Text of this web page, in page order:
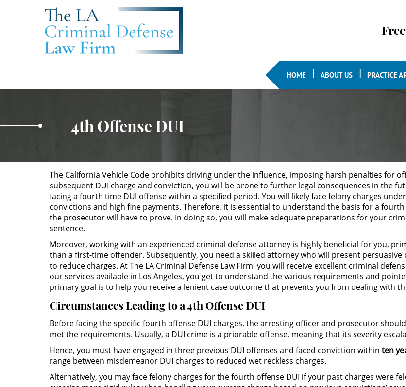
HOME ABOUT US PRACTICE
4th Offense DUI
The California Vehicle Code prohibits driving under the influence, imposing harsh penalties for
subsequent DUI charge and conviction, you will be prone to further legal consequences in the
facing a fourth time DUI offense within a specified period. You will likely face felony charges
convictions and high fine payments. Therefore, it is essential to understand the basis for a
the prosecutor will have to prove. In doing so, you will make adequate preparations for your
sentence.
Moreover, working with an experienced criminal defense attorney is highly beneficial for you,
than a first-time offender. Subsequently, you need a skilled attorney who will present
to reduce charges. At The LA Criminal Defense Law Firm, you will receive excellent criminal
our services available in Los Angeles, you get to understand the various requirements and
primary goal is to help you receive a lenient case outcome that prevents you from dealing with
Circumstances Leading to a 4th Offense DUI
Before facing the specific fourth offense DUI charges, the arresting officer and prosecutor
met the requirements. Usually, a DUI crime is a priorable offense, meaning that its severity
Hence, you must have engaged in three previous DUI offenses and faced conviction within ten
range between misdemeanor DUI charges to reduced wet reckless charges.
Alternatively, you may face felony charges for the fourth offense DUI if your past charges were